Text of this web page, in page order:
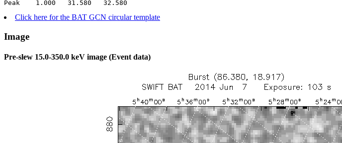
Click here for the BAT GCN circular template
Image
Pre-slew 15.0-350.0 keV image (Event data)